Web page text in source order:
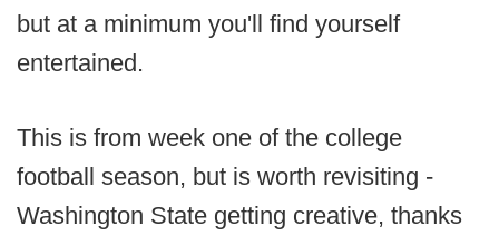
but at a minimum you'll find yourself
entertained.
This is from week one of the college
football season, but is worth revisiting -
Washington State getting creative, thanks